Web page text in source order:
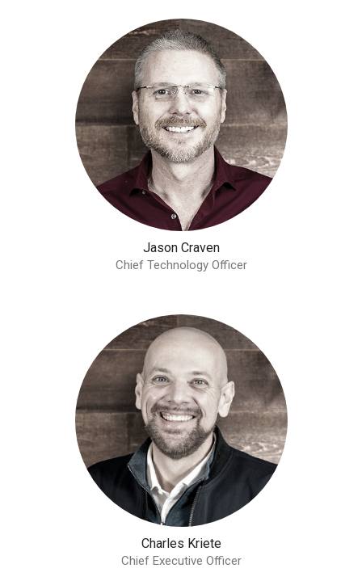
Jason Craven
Chief Technology Officer
Charles Kriete
Chief Executive Officer